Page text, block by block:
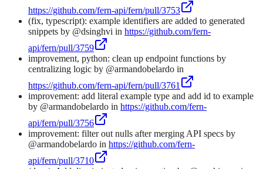
https://github.com/fern-api/fern/pull/3753
(fix, typescript): example identifiers are added to generated
snippets by @dsinghvi in https://github.com/fern-
api/fern/pull/3759
improvement, python: clean up endpoint functions by
centralizing logic by @armandobelardo in
https://github.com/fern-api/fern/pull/3761
improvement: add literal example type and add id to example
by @armandobelardo in https://github.com/fern-
api/fern/pull/3756
improvement: filter out nulls after merging API specs by
@armandobelardo in https://github.com/fern-
api/fern/pull/3710